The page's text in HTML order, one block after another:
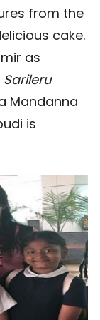
from the
cake.
as
Sarileru
Mandanna
is